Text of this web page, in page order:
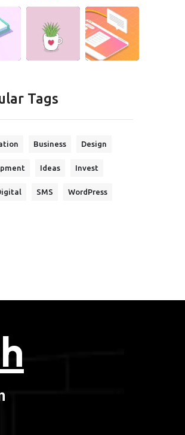
Tags
Business Design
Ideas Invest
SMS WordPress